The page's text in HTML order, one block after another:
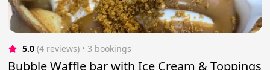
5.0 (4 reviews) • 3 bookings
Bubble Waffle bar with Ice Cream & Toppings